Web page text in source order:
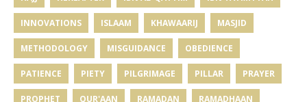
INNOVATIONS ISLAAM KHAWAARIJ MASJID
METHODOLOGY MISGUIDANCE OBEDIENCE
PATIENCE PIETY PILGRIMAGE PILLAR PRAYER
PROPHET QUR'AAN RAMADAN RAMADHAAN